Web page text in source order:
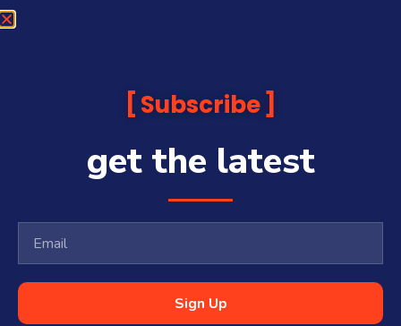
Subscribe
get the latest
Sign Up